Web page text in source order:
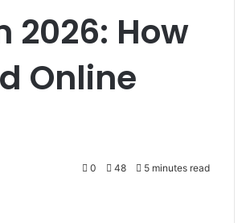
2026: How
Online
0 48 5 minutes read